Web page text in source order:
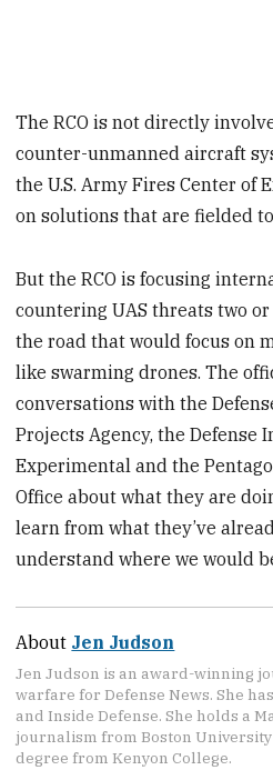
The RCO is not directly
counter-unmanned aircraft
the U.S. Army Fires Center of
on solutions that are fielded
But the RCO is focusing
countering UAS threats two
the road that would focus on
like swarming drones. The
conversations with the
Projects Agency, the Defense
Experimental and the
Office about what they are
learn from what they’ve
understand where we would
About Jen Judson
Jen Judson is an award-winning
warfare for Defense News. She
and Inside Defense. She holds a
journalism from Boston
degree from Kenyon College.